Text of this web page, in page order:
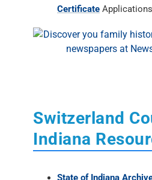
Certificate
Switzerland
Indiana
State of Indiana